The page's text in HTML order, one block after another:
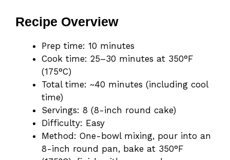
Recipe Overview
Prep time: 10 minutes
Cook time: 25–30 minutes at 350°F
(175°C)
Total time: ~40 minutes (including cool
time)
Servings: 8 (8-inch round cake)
Difficulty: Easy
Method: One-bowl mixing, pour into an
8-inch round pan, bake at 350°F